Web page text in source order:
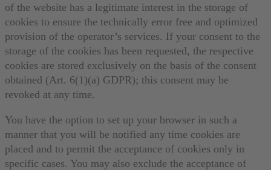
of the website has a legitimate interest in the storage of
cookies to ensure the technically error free and optimized
provision of the operator’s services. If your consent to the
storage of the cookies has been requested, the respective
cookies are stored exclusively on the basis of the consent
obtained (Art. 6(1)(a) GDPR); this consent may be
revoked at any time.
You have the option to set up your browser in such a
manner that you will be notified any time cookies are
placed and to permit the acceptance of cookies only in
specific cases. You may also exclude the acceptance of